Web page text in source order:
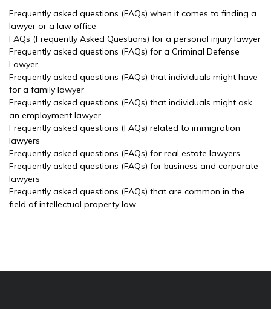
Frequently asked questions (FAQs) when it comes to finding a
lawyer or a law office
FAQs (Frequently Asked Questions) for a personal injury lawyer
Frequently asked questions (FAQs) for a Criminal Defense
Lawyer
Frequently asked questions (FAQs) that individuals might have
for a family lawyer
Frequently asked questions (FAQs) that individuals might ask
an employment lawyer
Frequently asked questions (FAQs) related to immigration
lawyers
Frequently asked questions (FAQs) for real estate lawyers
Frequently asked questions (FAQs) for business and corporate
lawyers
Frequently asked questions (FAQs) that are common in the
field of intellectual property law